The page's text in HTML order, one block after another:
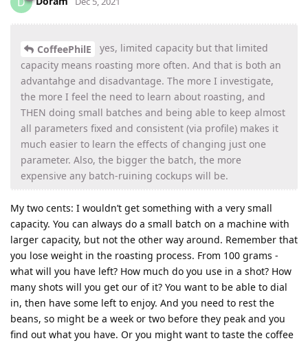
CoffeePhilE
yes, limited capacity but that limited
capacity means roasting more often. And that is both an
advantahge and disadvantage. The more I investigate,
the more I feel the need to learn about roasting, and
THEN doing small batches and being able to keep almost
all parameters fixed and consistent (via profile) makes it
much easier to learn the effects of changing just one
parameter. Also, the bigger the batch, the more
expensive any batch-ruining cockups will be.
My two cents: I wouldn’t get something with a very small
capacity. You can always do a small batch on a machine with
larger capacity, but not the other way around. Remember that
you lose weight in the roasting process. From 100 grams -
what will you have left? How much do you use in a shot? How
many shots will you get our of it? You want to be able to dial
in, then have some left to enjoy. And you need to rest the
beans, so might be a week or two before they peak and you
find out what you have. Or you might want to taste the coffee